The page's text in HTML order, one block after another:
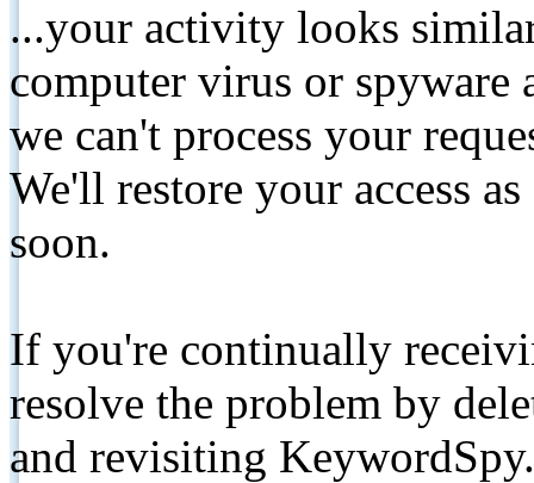
...your activity looks
computer virus or spyware
we can't process your
We'll restore your access
soon.
If you're continually
resolve the problem by
and revisiting